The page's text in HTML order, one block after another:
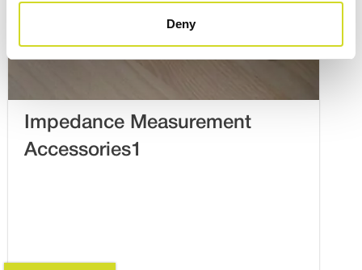
Deny
Impedance Measurement
Accessories1